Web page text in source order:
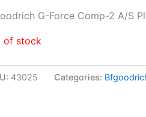
G-Force Comp-2 A/S
of stock
43025 Categories: